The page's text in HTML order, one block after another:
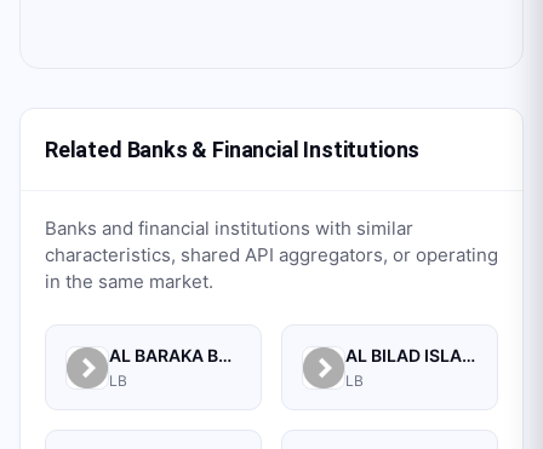
Related Banks & Financial Institutions
Banks and financial institutions with similar
characteristics, shared API aggregators, or operating
in the same market.
AL BARAKA BANK S.A.L.
LB
AL BILAD ISLAMIC BANK FOR INVESTMENT AND FINANCE PSC
LB